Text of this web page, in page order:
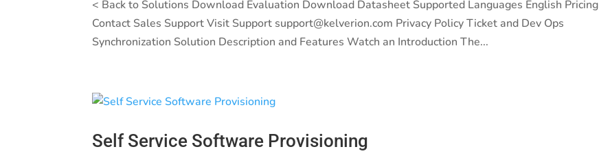
< Back to Solutions Download Evaluation Download Datasheet Supported Languages English Pricing
Contact Sales Support Visit Support support@kelverion.com Privacy Policy Ticket and Dev Ops
Synchronization Solution Description and Features Watch an Introduction The...
Self Service Software Provisioning